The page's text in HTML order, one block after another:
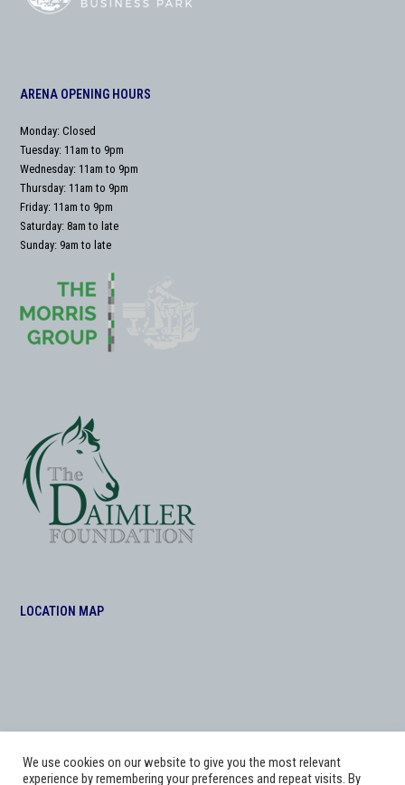
ARENA OPENING HOURS
Monday: Closed
Tuesday: 11am to 9pm
Wednesday: 11am to 9pm
Thursday: 11am to 9pm
Friday: 11am to 9pm
Saturday: 8am to late
Sunday: 9am to late
LOCATION MAP
We use cookies on our website to give you the most relevant
experience by remembering your preferences and repeat visits. By